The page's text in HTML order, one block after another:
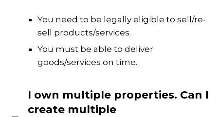
You need to be legally eligible to sell/re-
sell products/services.
You must be able to deliver
goods/services on time.
I own multiple properties. Can I
create multiple